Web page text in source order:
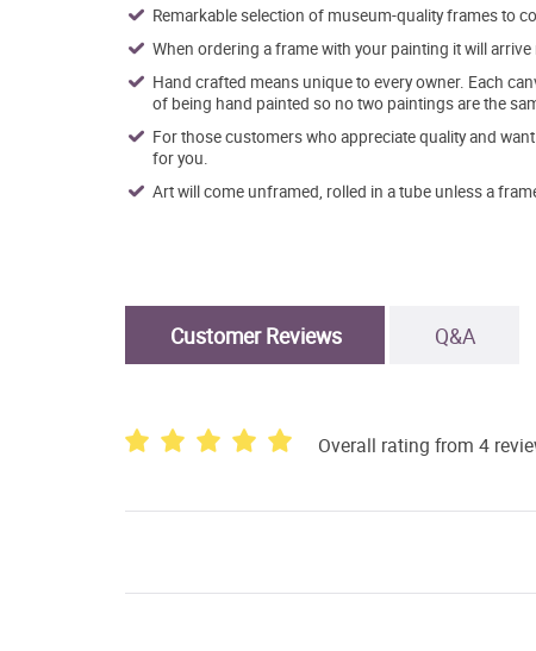
Remarkable selection of museum-quality frames to
When ordering a frame with your painting it will
Hand crafted means unique to every owner. Each
of being hand painted so no two paintings are the
For those customers who appreciate quality and
for you.
Art will come unframed, rolled in a tube unless a
Customer Reviews Q&A
Overall rating from 4